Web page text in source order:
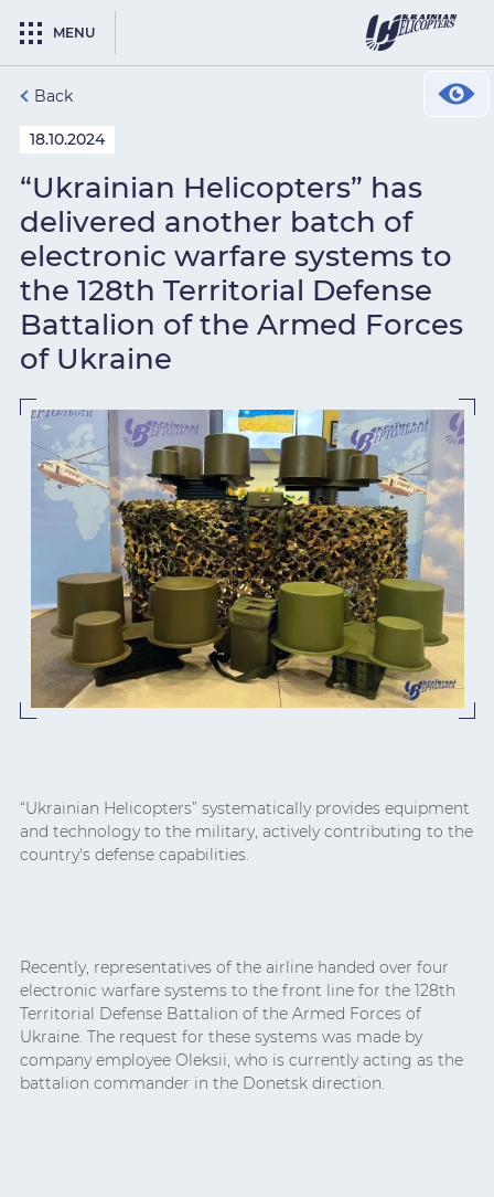
MENU
Back
18.10.2024
“Ukrainian Helicopters” has
delivered another batch of
electronic warfare systems to
the 128th Territorial Defense
Battalion of the Armed Forces
of Ukraine
“Ukrainian Helicopters” systematically provides equipment
and technology to the military, actively contributing to the
country's defense capabilities.
Recently, representatives of the airline handed over four
electronic warfare systems to the front line for the 128th
Territorial Defense Battalion of the Armed Forces of
Ukraine. The request for these systems was made by
company employee Oleksii, who is currently acting as the
battalion commander in the Donetsk direction.